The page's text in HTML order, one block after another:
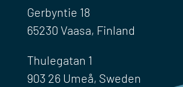
Gerbyntie 18
65230 Vaasa, Finland
Thulegatan 1
903 26 Umeå, Sweden